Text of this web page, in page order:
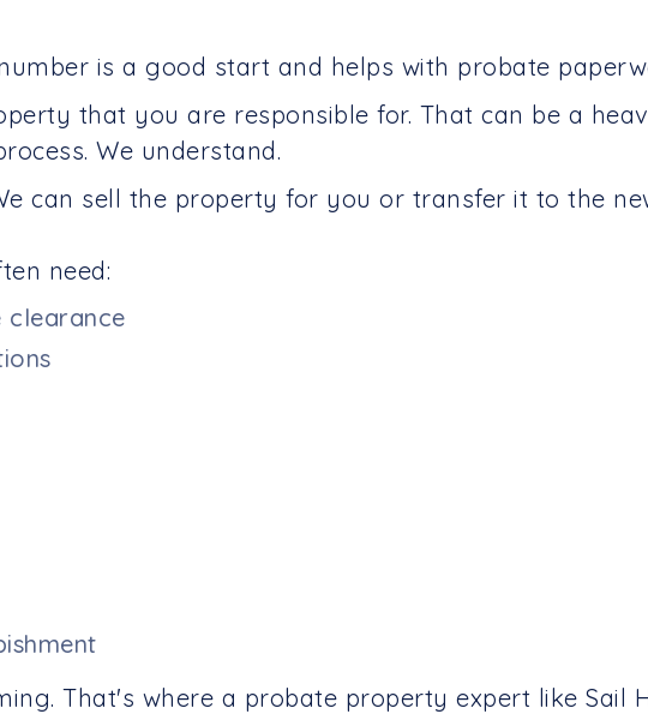
is a good start and helps with probate
that you are responsible for. That can be a
We understand.
can sell the property for you or transfer it to the
need:
clearance
That's where a probate property expert like Sail